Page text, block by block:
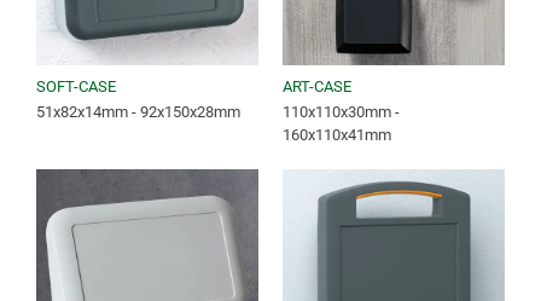
SOFT-CASE
51x82x14mm - 92x150x28mm
ART-CASE
110x110x30mm -
160x110x41mm